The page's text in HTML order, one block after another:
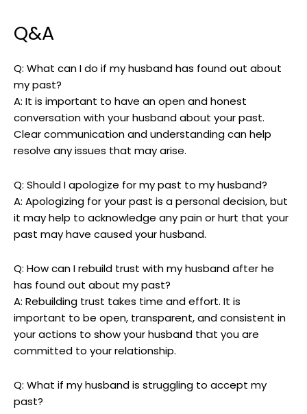
Q&A
Q: What can I do if my husband has found out about
my past?
A: It is important to have an open and honest
conversation with your husband about your past.
Clear communication and understanding can help
resolve any issues that may arise.
Q: Should I apologize for my past to my husband?
A: Apologizing for your past is a personal decision, but
it may help to acknowledge any pain or hurt that your
past may have caused your husband.
Q: How can I rebuild trust with my husband after he
has found out about my past?
A: Rebuilding trust takes time and effort. It is
important to be open, transparent, and consistent in
your actions to show your husband that you are
committed to your relationship.
Q: What if my husband is struggling to accept my
past?